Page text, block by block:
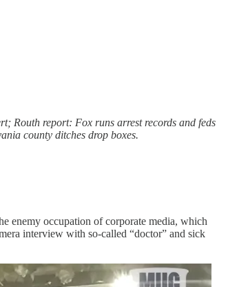
Routh report: Fox runs arrest records and feds
county ditches drop boxes.
enemy occupation of corporate media, which
interview with so-called “doctor” and sick